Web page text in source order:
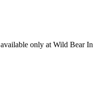
only at Wild Bear